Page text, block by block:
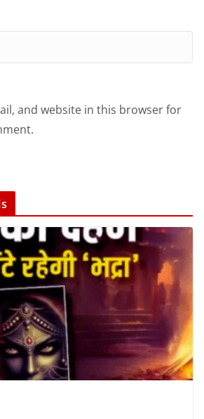
and website in this browser for